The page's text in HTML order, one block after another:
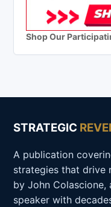
Shop Our
STRATEGIC
A publication
strategies that drive
by John Colascione,
speaker with